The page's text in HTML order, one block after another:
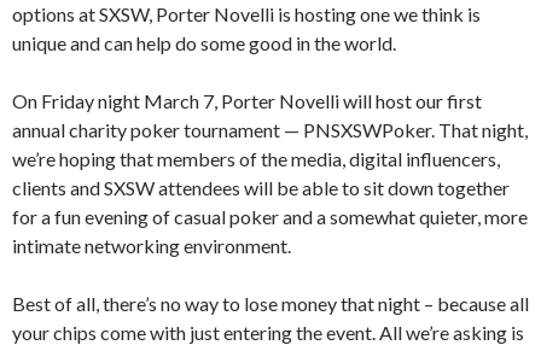
options at SXSW, Porter Novelli is hosting one we think is
unique and can help do some good in the world.
On Friday night March 7, Porter Novelli will host our first
annual charity poker tournament — PNSXSWPoker. That night,
we’re hoping that members of the media, digital influencers,
clients and SXSW attendees will be able to sit down together
for a fun evening of casual poker and a somewhat quieter, more
intimate networking environment.
Best of all, there’s no way to lose money that night – because all
your chips come with just entering the event. All we’re asking is